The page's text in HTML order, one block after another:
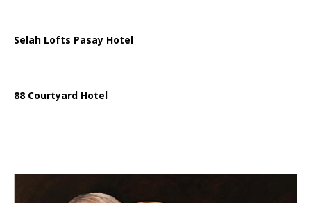
Selah Lofts Pasay Hotel
88 Courtyard Hotel